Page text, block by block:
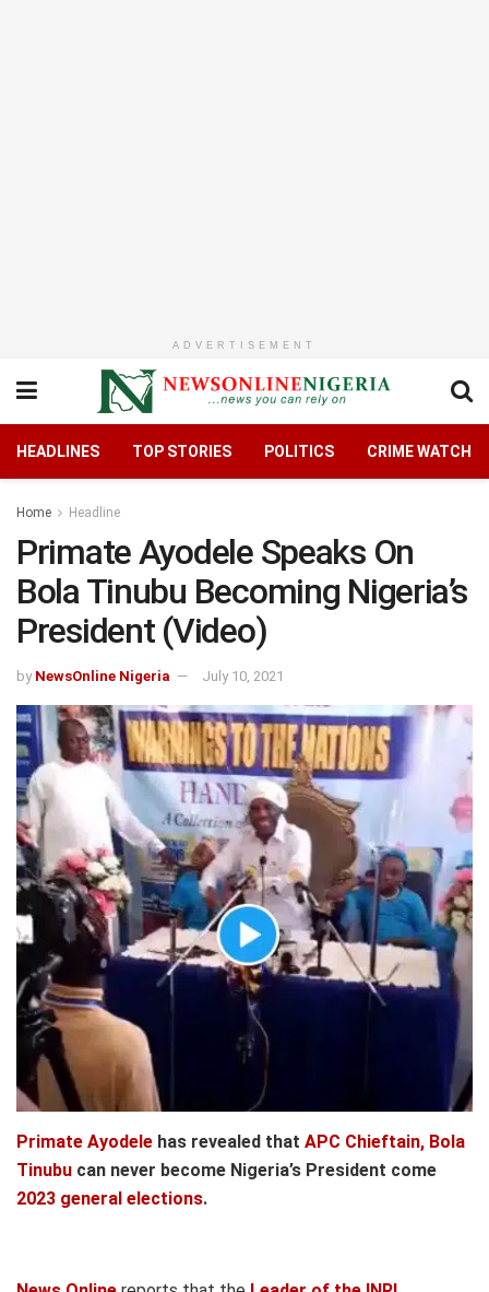
ADVERTISEMENT
HEADLINES TOP STORIES POLITICS CRIME WATCH
Home Headline
Primate Ayodele Speaks On
Bola Tinubu Becoming Nigeria’s
President (Video)
by NewsOnline Nigeria July 10, 2021
Primate Ayodele has revealed that APC Chieftain, Bola
Tinubu can never become Nigeria’s President come
2023 general elections.